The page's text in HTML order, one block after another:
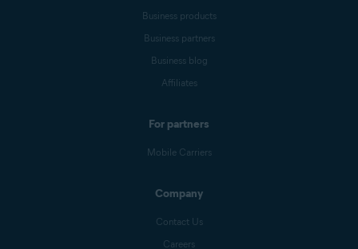
Business products
Business partners
Business blog
Affiliates
For partners
Mobile Carriers
Company
Contact Us
Careers